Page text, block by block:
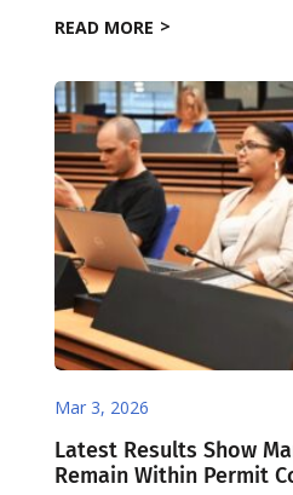
READ MORE
Mar 3, 2026
Latest Results Show
Remain Within Permit